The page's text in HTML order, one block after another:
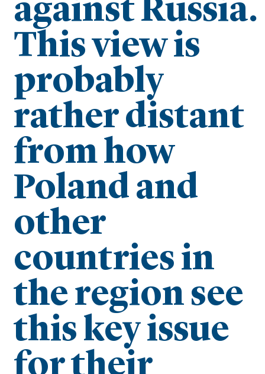
against Russia.
This view is
probably
rather distant
from how
Poland and
other
countries in
the region see
this key issue
for their